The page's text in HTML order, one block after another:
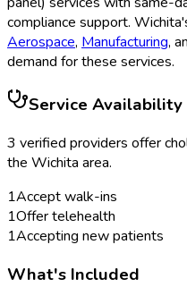
compliance support. Wichita
Aerospace, Manufacturing,
demand for these services.
Service Availability
3 verified providers offer
the Wichita area.
1Accept walk-ins
1Offer telehealth
1Accepting new patients
What's Included